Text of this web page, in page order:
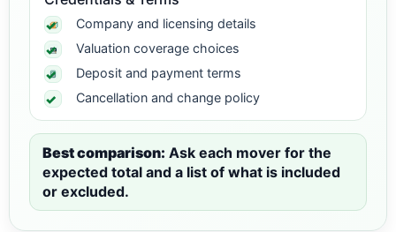
Company and licensing details
Valuation coverage choices
Deposit and payment terms
Cancellation and change policy
Best comparison: Ask each mover for the
expected total and a list of what is included
or excluded.